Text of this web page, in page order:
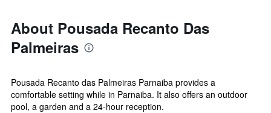
About Pousada Recanto Das
Palmeiras
Pousada Recanto das Palmeiras Parnaiba provides a
comfortable setting while in Parnaiba. It also offers an outdoor
pool, a garden and a 24-hour reception.